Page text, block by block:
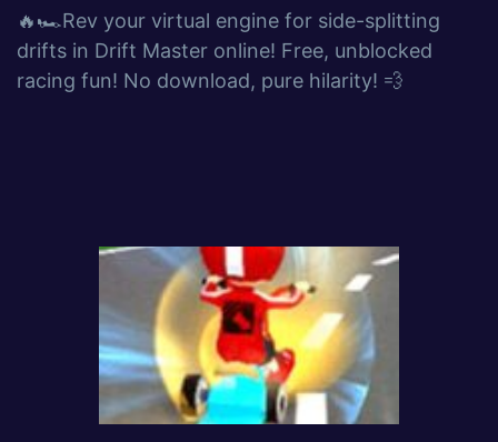
🔥🏎️Rev your virtual engine for side-splitting
drifts in Drift Master online! Free, unblocked
racing fun! No download, pure hilarity! 💨